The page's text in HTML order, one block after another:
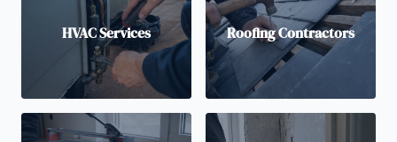
HVAC Services Roofing Contractors